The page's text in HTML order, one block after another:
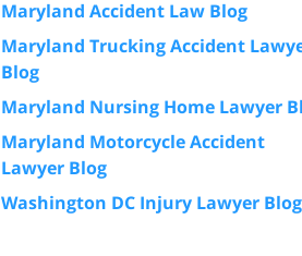
Maryland Accident Law Blog
Maryland Trucking Accident
Blog
Maryland Nursing Home Lawyer
Maryland Motorcycle Accident
Lawyer Blog
Washington DC Injury Lawyer Blog